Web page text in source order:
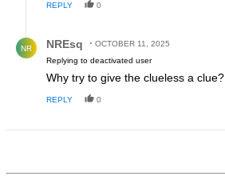
REPLY 0
NR NREsq
OCTOBER 11, 2025
Replying to deactivated user
Why try to give the clueless a clue?
REPLY 0